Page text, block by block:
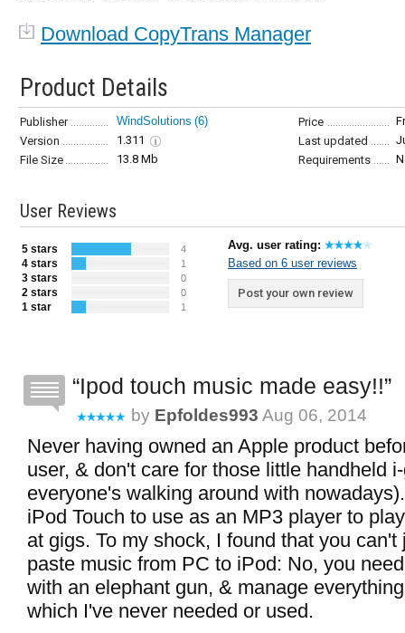
Download CopyTrans Manager
Product Details
Publisher WindSolutions (6) Price
Version
1.311 Last updated
File Size
13.8 Mb Requirements
User Reviews
5 stars 4
4 stars 1
3 stars 0
2 stars 0
1 star 1
Avg. user rating:
Based on 6 user reviews
Post your own review
Ipod touch music made easy!!
by Epfoldes993 Aug 06, 2014
Never having owned an Apple product
user, & don't care for those little handheld
everyone's walking around with
iPod Touch to use as an MP3 player to
at gigs. To my shock, I found that you can't
paste music from PC to iPod: No, you
with an elephant gun, & manage
which I've never needed or used.